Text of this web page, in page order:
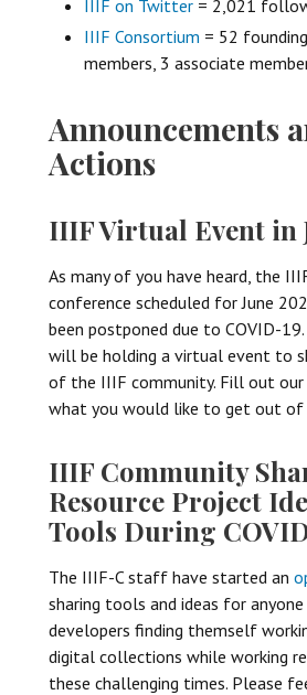
IIIF on Twitter = 2,021
IIIF Consortium = 52
members, 3 associate
Announcements
Actions
IIIF Virtual Event in
As many of you have heard, the
conference scheduled for June
been postponed due to COVID-
will be holding a virtual event to
of the IIIF community. Fill out
what you would like to get out of
IIIF Community
Resource Project
Tools During
The IIIF-C staff have started an
sharing tools and ideas for
developers finding themself
digital collections while working
these challenging times. Please